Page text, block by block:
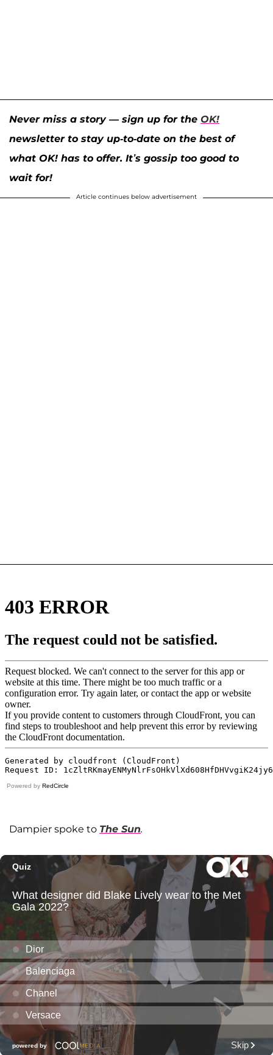
Never miss a story — sign up for the OK!
newsletter to stay up-to-date on the best of
what OK! has to offer. It’s gossip too good to
wait for!
Article continues below advertisement
Powered by RedCircle
Dampier spoke to The Sun.